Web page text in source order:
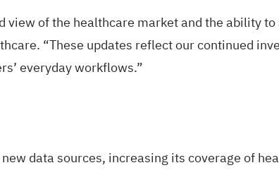
view of the healthcare market and the ability
“These updates reflect our continued
everyday workflows.”
data sources, increasing its coverage of